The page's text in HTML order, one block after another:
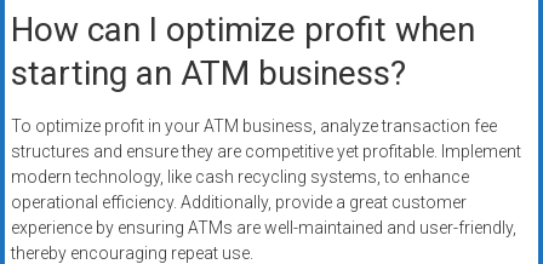
How can I optimize profit when
starting an ATM business?
To optimize profit in your ATM business, analyze transaction fee
structures and ensure they are competitive yet profitable. Implement
modern technology, like cash recycling systems, to enhance
operational efficiency. Additionally, provide a great customer
experience by ensuring ATMs are well-maintained and user-friendly,
thereby encouraging repeat use.